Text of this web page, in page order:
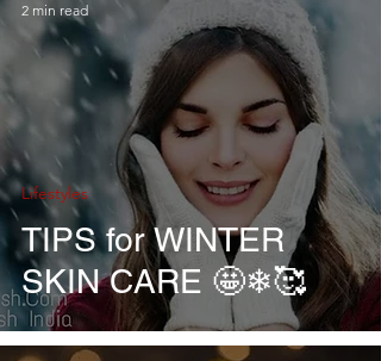
TIPS for WINTER
SKIN CARE 🤩❄🥰
Lifestyles
2 min read